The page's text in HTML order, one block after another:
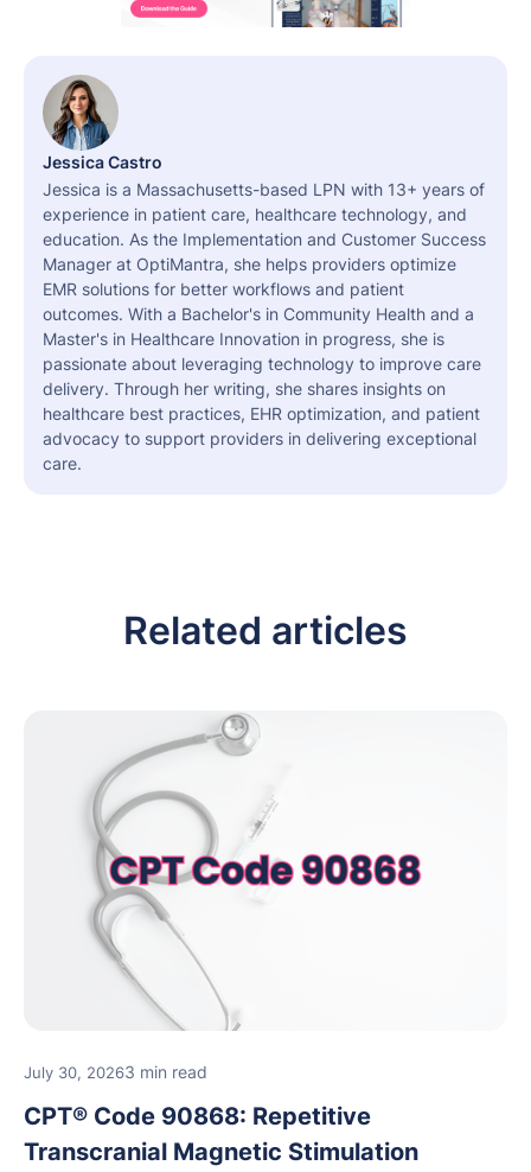
Jessica Castro
Jessica is a Massachusetts-based LPN with 13+ years of
experience in patient care, healthcare technology, and
education. As the Implementation and Customer Success
Manager at OptiMantra, she helps providers optimize
EMR solutions for better workflows and patient
outcomes. With a Bachelor's in Community Health and a
Master's in Healthcare Innovation in progress, she is
passionate about leveraging technology to improve care
delivery. Through her writing, she shares insights on
healthcare best practices, EHR optimization, and patient
advocacy to support providers in delivering exceptional
care.
Related articles
July 30, 20263 min read
CPT® Code 90868: Repetitive
Transcranial Magnetic Stimulation